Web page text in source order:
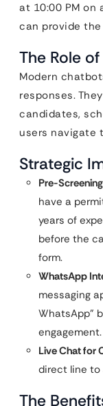
at 10:00 PM on
can provide
The Role
Modern
responses.
candidates,
users navigate
Strategic
Pre-
have a
years of
before the
form.
WhatsApp
messaging
WhatsApp”
engagement.
Live Chat for
direct line to
The